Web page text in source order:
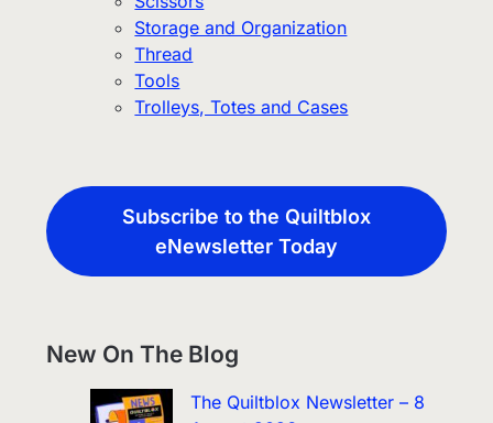
Storage and Organization
Thread
Tools
Trolleys, Totes and Cases
Subscribe to the Quiltblox
eNewsletter Today
New On The Blog
The Quiltblox Newsletter – 8